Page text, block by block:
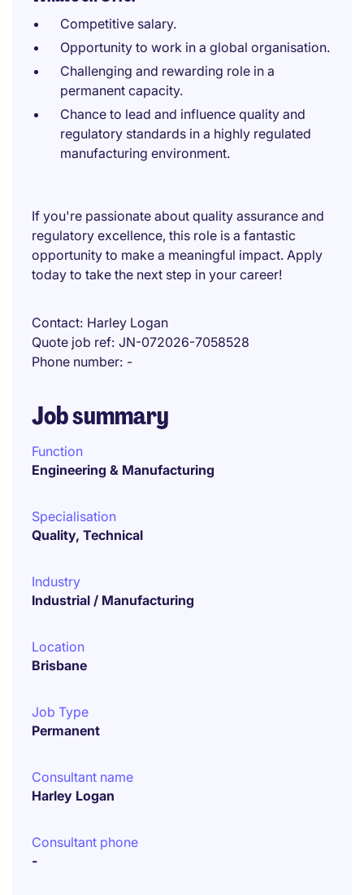
Competitive salary.
Opportunity to work in a global organisation.
Challenging and rewarding role in a
permanent capacity.
Chance to lead and influence quality and
regulatory standards in a highly regulated
manufacturing environment.
If you're passionate about quality assurance and
regulatory excellence, this role is a fantastic
opportunity to make a meaningful impact. Apply
today to take the next step in your career!
Contact Harley Logan
Quote job ref JN-072026-7058528
Phone number -
Job summary
Function
Engineering & Manufacturing
Specialisation
Quality, Technical
Industry
Industrial / Manufacturing
Location
Brisbane
Job Type
Permanent
Consultant name
Harley Logan
Consultant phone
-